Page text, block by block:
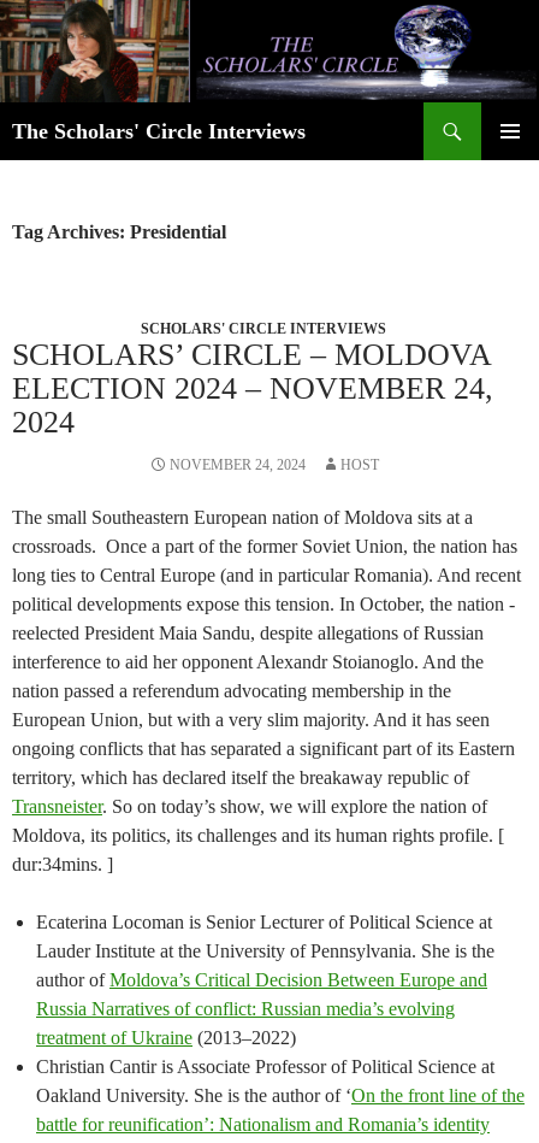
Skip
to
content
The Scholars' Circle Interviews
Tag Archives: Presidential
SCHOLARS' CIRCLE INTERVIEWS
SCHOLARS’ CIRCLE – MOLDOVA
ELECTION 2024 – NOVEMBER 24,
2024
NOVEMBER 24, 2024 HOST
The small Southeastern European nation of Moldova sits at a
crossroads. Once a part of the former Soviet Union, the nation has
long ties to Central Europe (and in particular Romania). And recent
political developments expose this tension. In October, the nation -
reelected President Maia Sandu, despite allegations of Russian
interference to aid her opponent Alexandr Stoianoglo. And the
nation passed a referendum advocating membership in the
European Union, but with a very slim majority. And it has seen
ongoing conflicts that has separated a significant part of its Eastern
territory, which has declared itself the breakaway republic of
Transneister. So on today’s show, we will explore the nation of
Moldova, its politics, its challenges and its human rights profile. [
dur:34mins. ]
Ecaterina Locoman is Senior Lecturer of Political Science at
Lauder Institute at the University of Pennsylvania. She is the
author ofMoldova’s Critical Decision Between Europe and
Russia Narratives of conflict: Russian media’s evolving
treatment of Ukraine (2013–2022)
Christian Cantir is Associate Professor of Political Science at
Oakland University. She is the author of ‘On the front line of the
battle for reunification’: Nationalism and Romania’s identity